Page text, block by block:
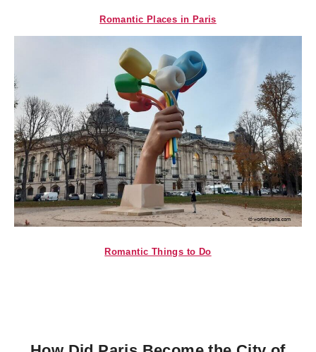
Romantic Places in Paris
Romantic Things to Do